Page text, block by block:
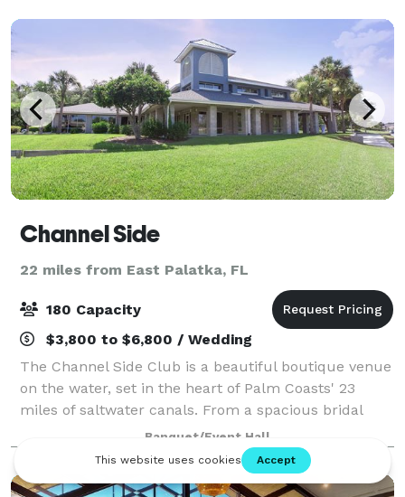
Channel Side
22 miles from East Palatka, FL
180 Capacity
$3,800 to $6,800 / Wedding
The Channel Side Club is a beautiful boutique venue
on the water, set in the heart of Palm Coasts' 23
miles of saltwater canals. From a spacious bridal
suite to, in-house coordinators, a modern bar for
cocktail hour and a private dock, the
Banquet/Event Hall